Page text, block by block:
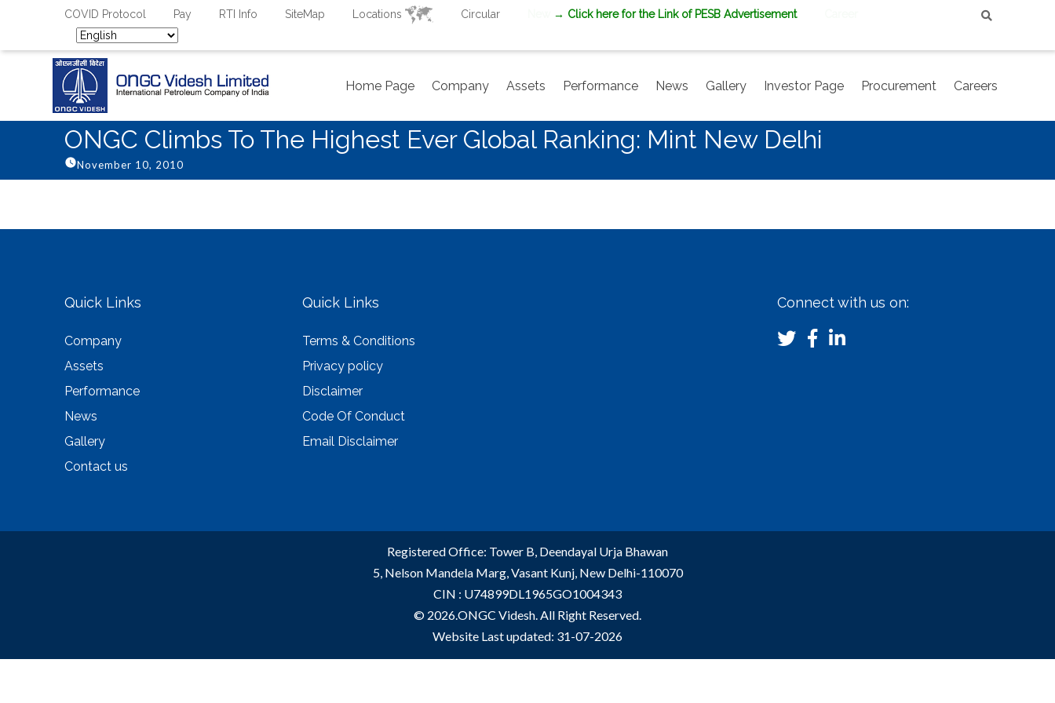
COVID Protocol Pay RTI Info SiteMap Locations Circular → Click here for the Link of PESB Advertisement
Home Page Company Assets Performance News Gallery Investor Page Procurement Careers
ONGC Climbs To The Highest Ever Global Ranking: Mint New Delhi
November 10, 2010
Quick Links
Company
Assets
Performance
News
Gallery
Contact us
Quick Links
Terms & Conditions
Privacy policy
Disclaimer
Code Of Conduct
Email Disclaimer
Connect with us on:
Registered Office: Tower B, Deendayal Urja Bhawan
5, Nelson Mandela Marg, Vasant Kunj, New Delhi-110070
CIN : U74899DL1965GO1004343
© 2026.ONGC Videsh. All Right Reserved.
Website Last updated: 31-07-2026